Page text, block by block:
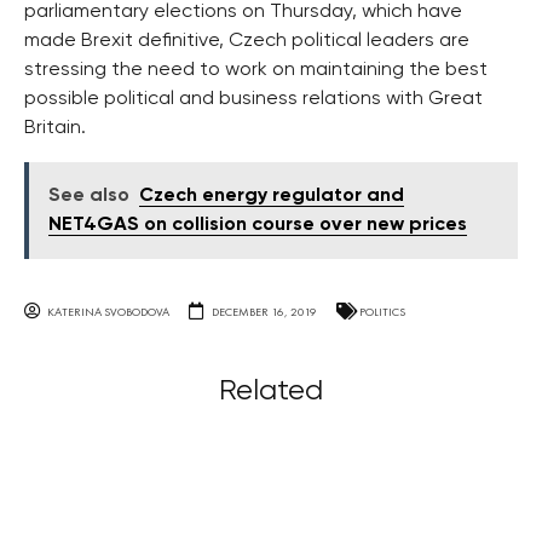
parliamentary elections on Thursday, which have
made Brexit definitive, Czech political leaders are
stressing the need to work on maintaining the best
possible political and business relations with Great
Britain.
See also
Czech energy regulator and
NET4GAS on collision course over new prices
KATERINA SVOBODOVA DECEMBER 16, 2019 POLITICS
Related